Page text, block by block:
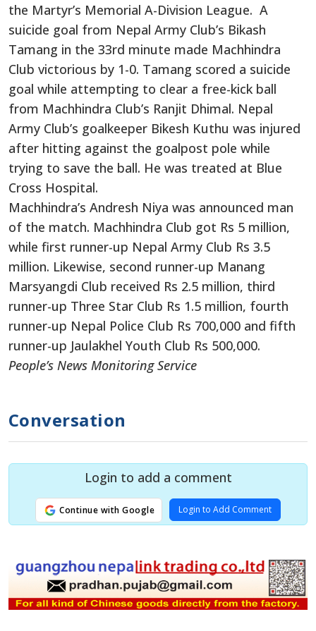
the Martyr’s Memorial A-Division League. A
suicide goal from Nepal Army Club’s Bikash
Tamang in the 33rd minute made Machhindra
Club victorious by 1-0. Tamang scored a suicide
goal while attempting to clear a free-kick ball
from Machhindra Club’s Ranjit Dhimal. Nepal
Army Club’s goalkeeper Bikesh Kuthu was injured
after hitting against the goalpost pole while
trying to save the ball. He was treated at Blue
Cross Hospital.
Machhindra’s Andresh Niya was announced man
of the match. Machhindra Club got Rs 5 million,
while first runner-up Nepal Army Club Rs 3.5
million. Likewise, second runner-up Manang
Marsyangdi Club received Rs 2.5 million, third
runner-up Three Star Club Rs 1.5 million, fourth
runner-up Nepal Police Club Rs 700,000 and fifth
runner-up Jaulakhel Youth Club Rs 500,000.
People’s News Monitoring Service
Conversation
Login to add a comment
Continue with Google Login to Add Comment